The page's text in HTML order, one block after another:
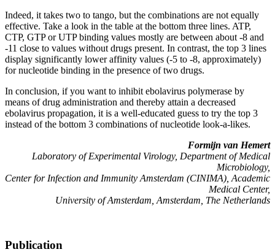
Indeed, it takes two to tango, but the combinations are not equally
effective. Take a look in the table at the bottom three lines. ATP,
CTP, GTP or UTP binding values mostly are between about -8 and
-11 close to values without drugs present. In contrast, the top 3 lines
display significantly lower affinity values (-5 to -8, approximately)
for nucleotide binding in the presence of two drugs.
In conclusion, if you want to inhibit ebolavirus polymerase by
means of drug administration and thereby attain a decreased
ebolavirus propagation, it is a well-educated guess to try the top 3
instead of the bottom 3 combinations of nucleotide look-a-likes.
Formijn van Hemert
Laboratory of Experimental Virology, Department of Medical
Microbiology,
Center for Infection and Immunity Amsterdam (CINIMA), Academic
Medical Center,
University of Amsterdam, Amsterdam, The Netherlands
Publication